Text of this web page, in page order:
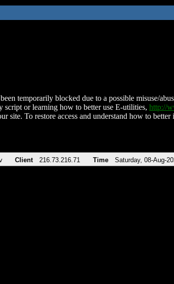
temporarily blocked due to a possible misuse/
script or learning how to better use E-utilities, http://
site. To restore access and understand how to
Client 216.73.216.71 Time Saturday, 08-Aug-